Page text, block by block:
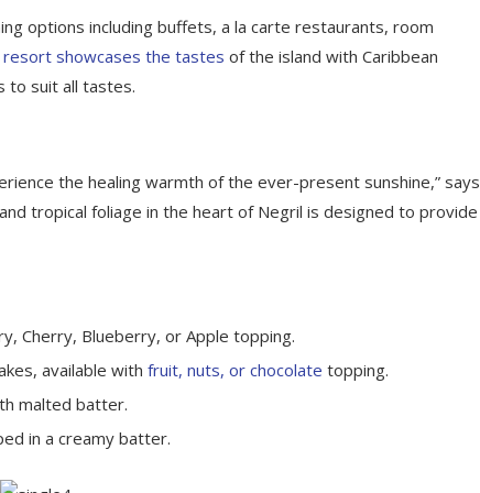
options including buffets, a la carte restaurants, room
resort showcases the tastes of the island with Caribbean
to suit all tastes.
the healing warmth of the ever-present sunshine,” says
tropical foliage in the heart of Negril is designed to provide
Cherry, Blueberry, or Apple topping.
available with fruit, nuts, or chocolate topping.
malted batter.
in a creamy batter.